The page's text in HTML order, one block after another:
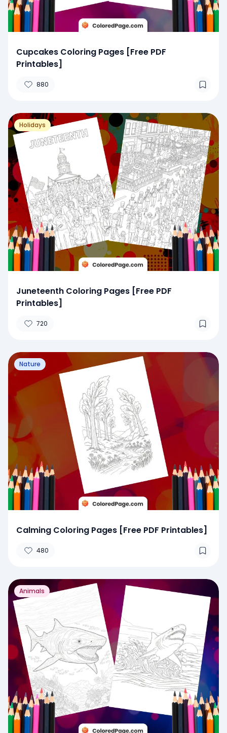
Cupcakes Coloring Pages [Free PDF
Printables]
880
Holidays
Juneteenth Coloring Pages [Free PDF
Printables]
720
Nature
Calming Coloring Pages [Free PDF Printables]
480
Animals